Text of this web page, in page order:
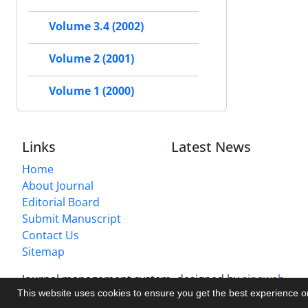
This website uses cookies to ensure you get the best experience
Volume 3.4 (2002)
Volume 2 (2001)
Volume 1 (2000)
Links
Home
About Journal
Editorial Board
Submit Manuscript
Contact Us
Sitemap
Latest News
Journal management system.designed bysinaweb